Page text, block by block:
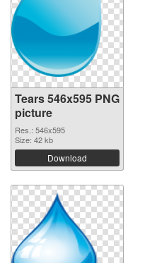
Tears 546x595 PNG
picture
Res.: 546x595
Size: 42 kb
Download